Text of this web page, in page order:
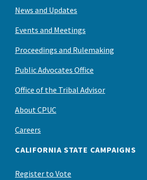
News and Updates
Events and Meetings
Proceedings and Rulemaking
Public Advocates Office
Office of the Tribal Advisor
About CPUC
Careers
CALIFORNIA STATE CAMPAIGNS
Register to Vote